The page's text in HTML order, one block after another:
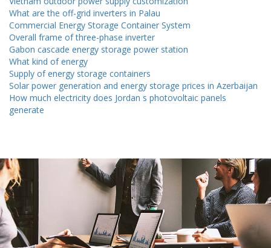
What are the off-grid inverters in Palau
Commercial Energy Storage Container System
Overall frame of three-phase inverter
Gabon cascade energy storage power station
What kind of energy
Supply of energy storage containers
Solar power generation and energy storage prices in Azerbaijan
How much electricity does Jordan s photovoltaic panels
generate